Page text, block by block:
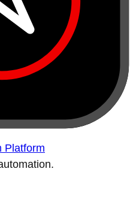
Platform